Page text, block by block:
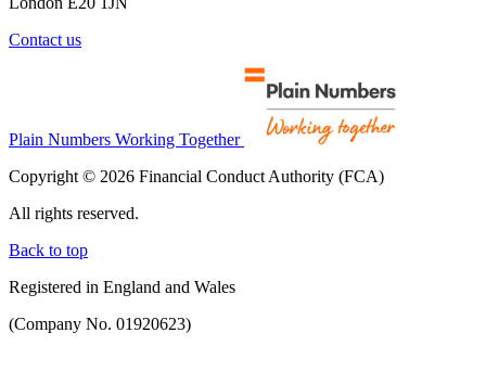
Contact us
Plain Numbers Working Together
Copyright © 2026 Financial Conduct Authority (FCA)
All rights reserved.
Back to top
Registered in England and Wales
(Company No. 01920623)